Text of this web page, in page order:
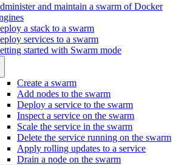
and maintain a swarm of Docker
a stack to a swarm
services to a swarm
started with Swarm mode
Create a swarm
Add nodes to the swarm
Deploy a service to the swarm
Inspect a service on the swarm
Scale the service in the swarm
Delete the service running on the swarm
Apply rolling updates to a service
Drain a node on the swarm